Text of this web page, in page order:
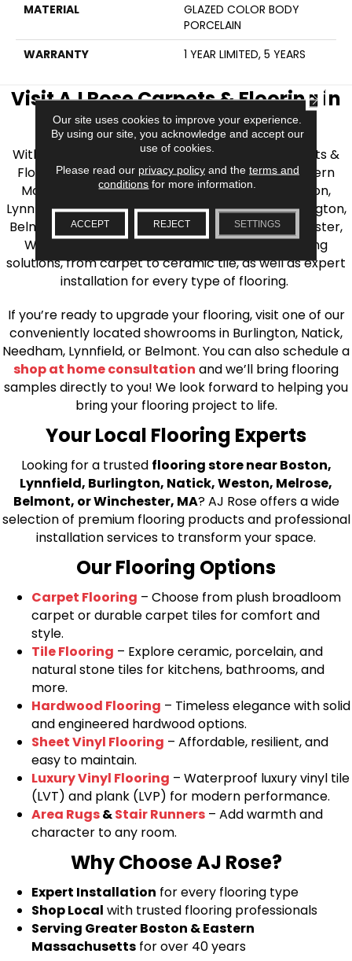
MATERIAL
GLAZED COLOR BODY
PORCELAIN
WARRANTY
1 YEAR LIMITED, 5 YEARS
Visit AJ Rose Carpets & Flooring in
the Greater Boston Area
With over 40 years of experience, AJ Rose Carpets &
Flooring is your source for quality flooring in Eastern
Massachusetts. We proudly serve Greater Boston,
Lynnfield, Burlington, Natick, Weston, Melrose, Arlington,
Belmont, Brookline, Chestnut Hill, Woburn, Winchester,
Wilmington, and beyond. We offer quality flooring
solutions, from carpet to ceramic tile, as well as expert
installation for every type of flooring.
If you’re ready to upgrade your flooring, visit one of our
conveniently located showrooms in Burlington, Natick,
Needham, Lynnfield, or Belmont. You can also schedule a
shop at home consultation and we’ll bring flooring
samples directly to you! We look forward to helping you
bring your flooring project to life.
Your Local Flooring Experts
Looking for a trusted flooring store near Boston,
Lynnfield, Burlington, Natick, Weston, Melrose,
Belmont, or Winchester, MA? AJ Rose offers a wide
selection of premium flooring products and professional
installation services to transform your space.
Our Flooring Options
Carpet Flooring – Choose from plush broadloom
carpet or durable carpet tiles for comfort and
style.
Tile Flooring – Explore ceramic, porcelain, and
natural stone tiles for kitchens, bathrooms, and
more.
Hardwood Flooring – Timeless elegance with solid
and engineered hardwood options.
Sheet Vinyl Flooring – Affordable, resilient, and
easy to maintain.
Luxury Vinyl Flooring – Waterproof luxury vinyl tile
(LVT) and plank (LVP) for modern performance.
Area Rugs&Stair Runners – Add warmth and
character to any room.
Why Choose AJ Rose?
Expert Installation for every flooring type
Shop Local with trusted flooring professionals
Serving Greater Boston & Eastern
Massachusetts for over 40 years
Our site uses cookies to improve your experience.
By using our site, you acknowledge and accept our
use of cookies.
Please read our privacy policyand the terms and
conditions for more information.
ACCEPT REJECT SETTINGS